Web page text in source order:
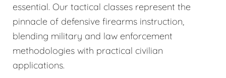
essential. Our tactical classes represent the
pinnacle of defensive firearms instruction,
blending military and law enforcement
methodologies with practical civilian
applications.